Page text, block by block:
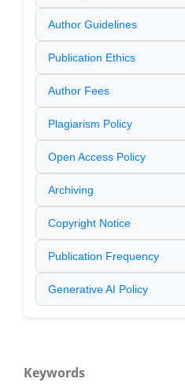
Author Guidelines
Publication Ethics
Author Fees
Plagiarism Policy
Open Access Policy
Archiving
Copyright Notice
Publication Frequency
Generative AI Policy
Keywords